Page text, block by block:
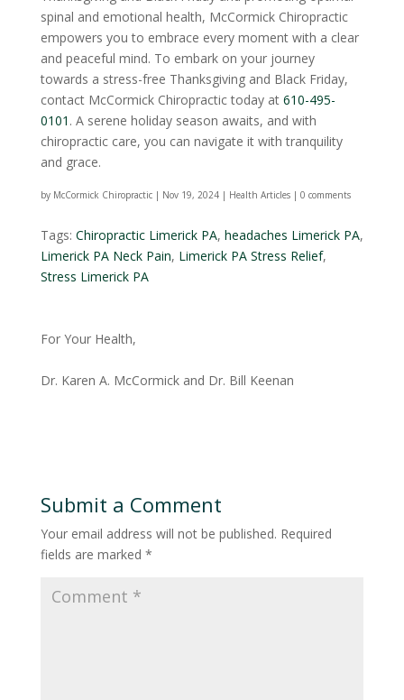
spinal and emotional health, McCormick Chiropractic
empowers you to embrace every moment with a clear
and peaceful mind. To embark on your journey
towards a stress-free Thanksgiving and Black Friday,
contact McCormick Chiropractic today at 610-495-
0101 . A serene holiday season awaits, and with
chiropractic care, you can navigate it with tranquility
and grace.
by McCormick Chiropractic| Nov 19, 2024| Health Articles| 0 comments
Tags: Chiropractic Limerick PA, headaches Limerick PA,
Limerick PA Neck Pain, Limerick PA Stress Relief,
Stress Limerick PA
For Your Health,
Dr. Karen A. McCormick and Dr. Bill Keenan
Submit a Comment
Your email address will not be published. Required
fields are marked *